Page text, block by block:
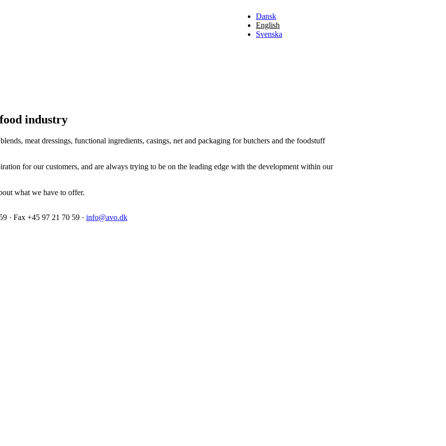
Dansk
English
Svenska
industry
meat dressings, functional ingredients, casings, net and packaging for butchers and the foodstuff
for our customers, and are always trying to be on the leading edge with the development within our
what we have to offer.
· Fax +45 97 21 70 59 · info@avo.dk